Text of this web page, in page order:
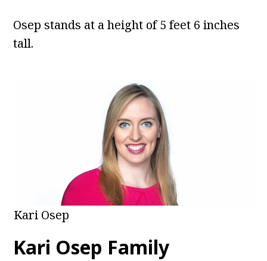
Osep stands at a height of 5 feet 6 inches
tall.
Kari Osep
Kari Osep Family